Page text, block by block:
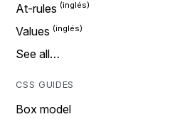
At-rules
Values
See all…
CSS GUIDES
Box model